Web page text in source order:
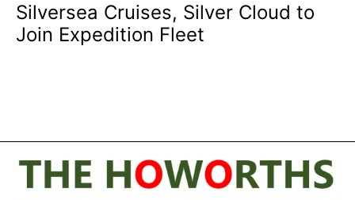
Silversea Cruises, Silver Cloud to
Join Expedition Fleet